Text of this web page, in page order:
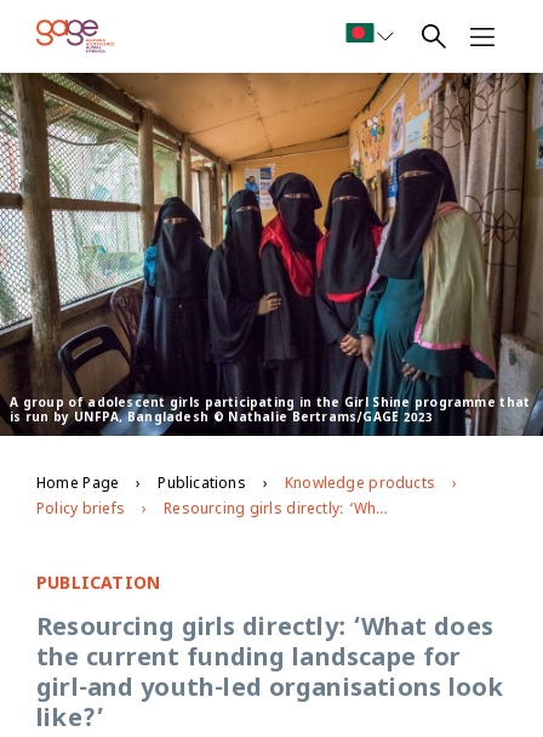
A group of adolescent girls participating in the Girl Shine programme that
is run by UNFPA, Bangladesh © Nathalie Bertrams/GAGE 2023
Home Page Publications
Knowledge products
Policy briefs
Resourcing girls directly: ‘What does the current funding landscape for girl-and youth-led organisations look like?’
PUBLICATION
Resourcing girls directly: ‘What does
the current funding landscape for
girl-and youth-led organisations look
like?’